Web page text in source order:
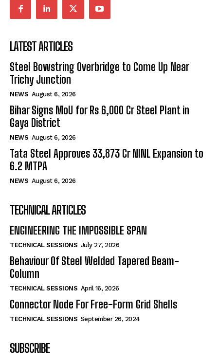
LATEST ARTICLES
Steel Bowstring Overbridge to Come Up Near
Trichy Junction
NEWS August 6, 2026
Bihar Signs MoU for Rs 6,000 Cr Steel Plant in
Gaya District
NEWS August 6, 2026
Tata Steel Approves ₹33,873 Cr NINL Expansion to
6.2 MTPA
NEWS August 6, 2026
TECHNICAL ARTICLES
ENGINEERING THE IMPOSSIBLE SPAN
TECHNICAL SESSIONS July 27, 2026
Behaviour Of Steel Welded Tapered Beam-
Column
TECHNICAL SESSIONS April 16, 2026
Connector Node For Free-Form Grid Shells
TECHNICAL SESSIONS September 26, 2024
SUBSCRIBE